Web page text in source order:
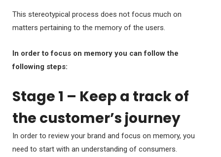
This stereotypical process does not focus much on
matters pertaining to the memory of the users.
In order to focus on memory you can follow the
following steps:
Stage 1 – Keep a track of
the customer’s journey
In order to review your brand and focus on memory, you
need to start with an understanding of consumers.